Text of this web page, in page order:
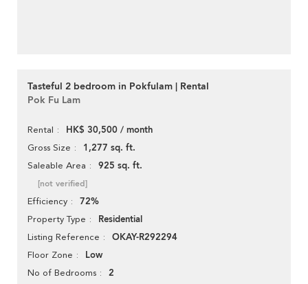
Tasteful 2 bedroom in Pokfulam | Rental
Pok Fu Lam
Rental HK$ 30,500 / month
Gross Size 1,277 sq. ft.
Saleable Area 925 sq. ft.
[not verified]
Efficiency 72%
Property Type Residential
Listing Reference OKAY-R292294
Floor Zone Low
No of Bedrooms 2